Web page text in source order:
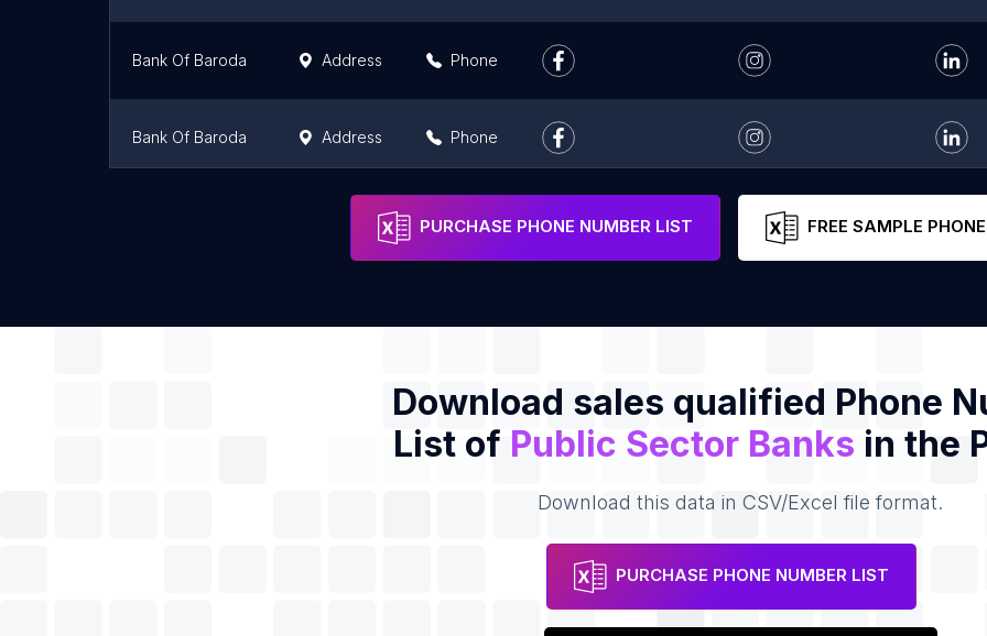
Bank Of Baroda Address Phone
Bank Of Baroda Address Phone
Address
PURCHASE PHONE NUMBER LIST FREE SAMPLE
Download sales qualified Phone
List of Public Sector Banks in the
Download this data in CSV/Excel file format.
PURCHASE PHONE NUMBER LIST